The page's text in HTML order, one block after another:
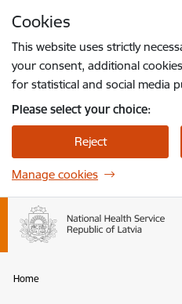
Cookies
This website uses strictly
your consent, additional
for statistical and social media
Please select your choice:
Reject
Manage cookies
Home